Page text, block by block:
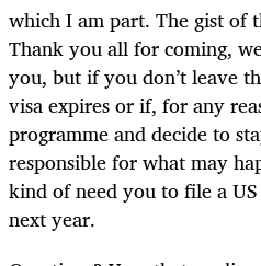
which I am part. The gist of
Thank you all for coming,
you, but if you don’t leave
visa expires or if, for any
programme and decide to
responsible for what may
kind of need you to file a
next year.